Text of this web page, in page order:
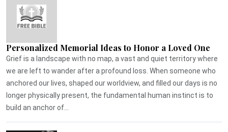
Personalized Memorial Ideas to Honor a Loved One
Grief is a landscape with no map, a vast and quiet territory where
we are left to wander after a profound loss. When someone who
anchored our lives, shaped our worldview, and filled our days is no
longer physically present, the fundamental human instinct is to
build an anchor of...